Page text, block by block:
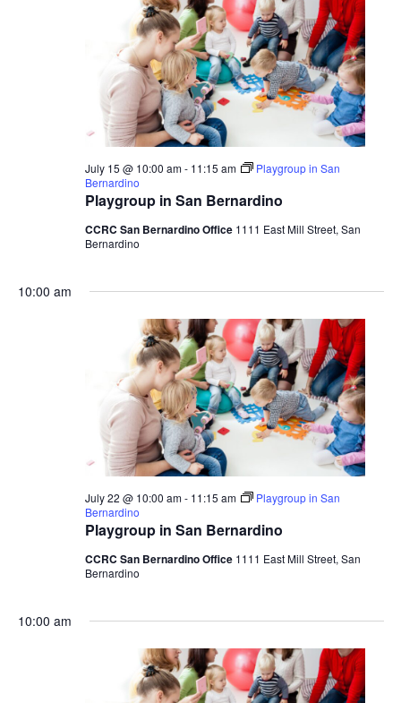
Playgroup in San Bernardino
July 15 @ 10:00 am- 11:15 am
Playgroup in San
Bernardino
CCRC San Bernardino Office 1111 East Mill Street, San
Bernardino
10:00 am
Playgroup in San Bernardino
July 22 @ 10:00 am- 11:15 am
Playgroup in San
Bernardino
CCRC San Bernardino Office 1111 East Mill Street, San
Bernardino
10:00 am